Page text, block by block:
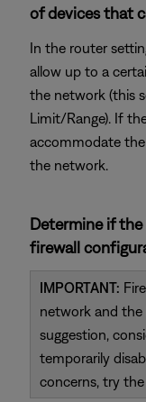
of devices that
In the router
allow up to a
the network (this
Limit/Range). If
accommodate
the network.
Determine if
firewall
IMPORTANT:
network and
suggestion,
temporarily
concerns, try